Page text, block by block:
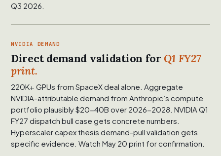
Q3 2026.
NVIDIA DEMAND
Direct demand validation for Q1 FY27
print.
220K+ GPUs from SpaceX deal alone. Aggregate
NVIDIA-attributable demand from Anthropic’s compute
portfolio plausibly $20-40B over 2026-2028. NVIDIA Q1
FY27 dispatch bull case gets concrete numbers.
Hyperscaler capex thesis demand-pull validation gets
specific evidence. Watch May 20 print for confirmation.